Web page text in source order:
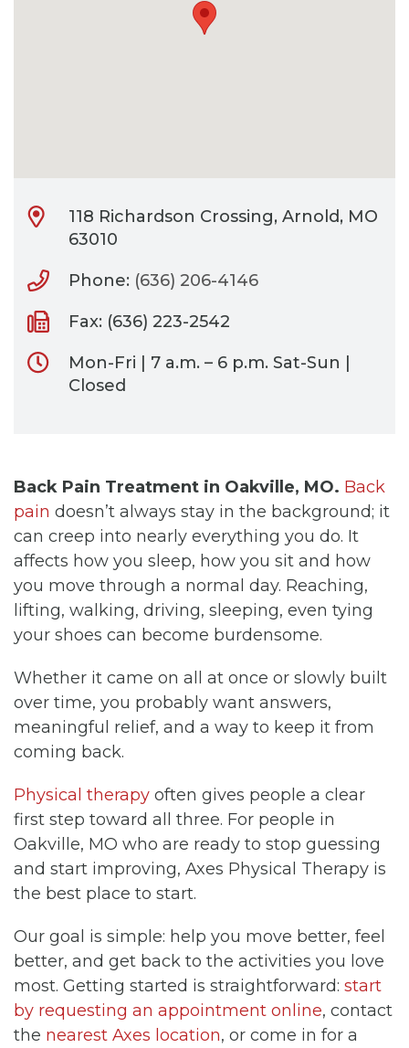
118 Richardson Crossing, Arnold, MO
63010
Phone: (636) 206-4146
Fax: (636) 223-2542
Mon-Fri | 7 a.m. – 6 p.m. Sat-Sun |
Closed
Back Pain Treatment in Oakville, MO. Back
pain doesn’t always stay in the background; it
can creep into nearly everything you do. It
affects how you sleep, how you sit and how
you move through a normal day. Reaching,
lifting, walking, driving, sleeping, even tying
your shoes can become burdensome.
Whether it came on all at once or slowly built
over time, you probably want answers,
meaningful relief, and a way to keep it from
coming back.
Physical therapy often gives people a clear
first step toward all three. For people in
Oakville, MO who are ready to stop guessing
and start improving, Axes Physical Therapy is
the best place to start.
Our goal is simple: help you move better, feel
better, and get back to the activities you love
most. Getting started is straightforward: start
by requesting an appointment online, contact
the nearest Axes location, or come in for a